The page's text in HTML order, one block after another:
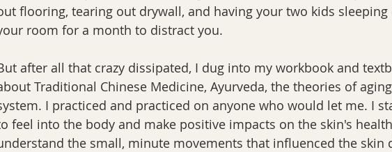
flooring, tearing out drywall, and having your two kids
room for a month to distract you.
after all that crazy dissipated, I dug into my workbook and
Traditional Chinese Medicine, Ayurveda, the theories of
I practiced and practiced on anyone who would let me. I
feel into the body and make positive impacts on the skin's
the small, minute movements that influenced the skin